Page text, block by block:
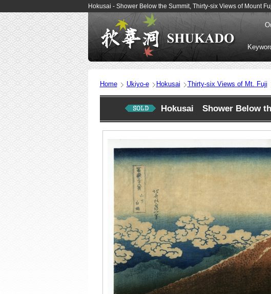
Hokusai - Shower Below the Summit, Thirty-six Views of Mount
Home Ukiyo-e Hokusai Thirty-six Views of Mt. Fuji
Hokusai Shower Below